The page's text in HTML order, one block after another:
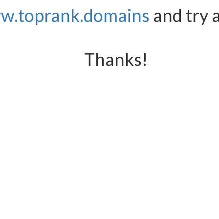
and try
Thanks!